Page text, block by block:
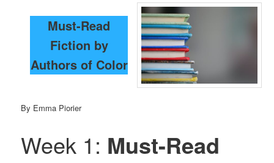
Must-Read
Fiction by
Authors of Color
By Emma Piorier
Week 1: Must-Read